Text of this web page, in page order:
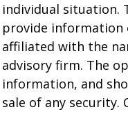
individual situation.
provide information
affiliated with the
advisory firm. The
information, and
sale of any security.